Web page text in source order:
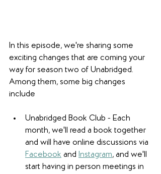
In this episode, we're sharing some
exciting changes that are coming your
way for season two of Unabridged.
Among them, some big changes
include
Unabridged Book Club - Each
month, we'll read a book together
and will have online discussions via
Facebook and Instagram, and we'll
start having in person meetings in